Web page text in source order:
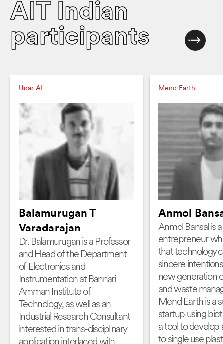
AIT Indian
participants
Unar AI
Balamurugan T
Varadarajan
Dr. Balamurugan is a Professor
and Head of the Department
of Electronics and
Instrumentation at Bannari
Amman Institute of
Technology, as well as an
Industrial Research Consultant
interested in trans-disciplinary
application interlaced with
Mend Earth
Anmol
Anmol Bansal is
entrepreneur
that technology
sincere
new generation
and waste
Mend Earth is a
startup using
a tool to develop
to single use